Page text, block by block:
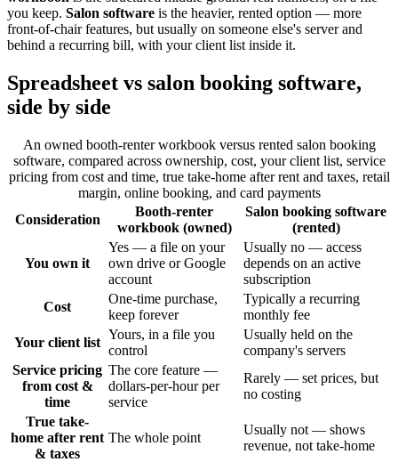
you keep. Salon software is the heavier, rented option — more
front-of-chair features, but usually on someone else's server and
behind a recurring bill, with your client list inside it.
Spreadsheet vs salon booking software,
side by side
An owned booth-renter workbook versus rented salon booking
software, compared across ownership, cost, your client list, service
pricing from cost and time, true take-home after rent and taxes, retail
margin, online booking, and card payments
Consideration
Booth-renter
workbook (owned)
Salon booking software
(rented)
You own it
Yes — a file on your
own drive or Google
account
Usually no — access
depends on an active
subscription
Cost
One-time purchase,
keep forever
Typically a recurring
monthly fee
Your client list
Yours, in a file you
control
Usually held on the
company's servers
Service pricing
from cost &
time
The core feature —
dollars-per-hour per
service
Rarely — set prices, but
no costing
True take-
home after rent
& taxes
The whole point
Usually not — shows
revenue, not take-home